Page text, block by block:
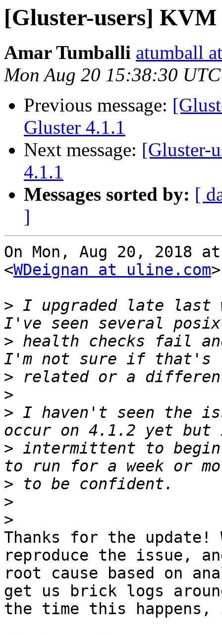
[Gluster-users] KVM
Amar Tumballi atumball
Mon Aug 20 15:38:30
Previous message:
Gluster 4.1.1
Next message: [Gluster-
4.1.1
Messages sorted by: [
]
On Mon, Aug 20, 2018
<WDeignan at uline.com
> I upgraded late last
> health checks fail
>
>
> I haven't seen the
> intermittent to
>
>
>
Thanks for the
reproduce the issue,
root cause based on
get us brick logs
the time this